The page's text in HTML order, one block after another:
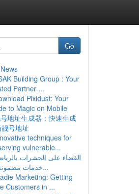
Go
Building Group : Your
Partner ...
Pixidust: Your
to Magic on Mobile
地址生成器：快速生成
号地址
techniques for
vulnerable...
القضاء على الحشرات
خدمات مضمونة وم...
Marketing: Getting
Customers in ...